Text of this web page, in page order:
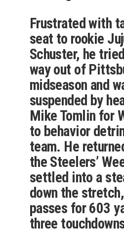
Frustrated with
seat to rookie
Schuster, he
way out of
midseason and
suspended by
Mike Tomlin for
to behavior
team. He
the Steelers’
settled into a
down the
passes for 603
three